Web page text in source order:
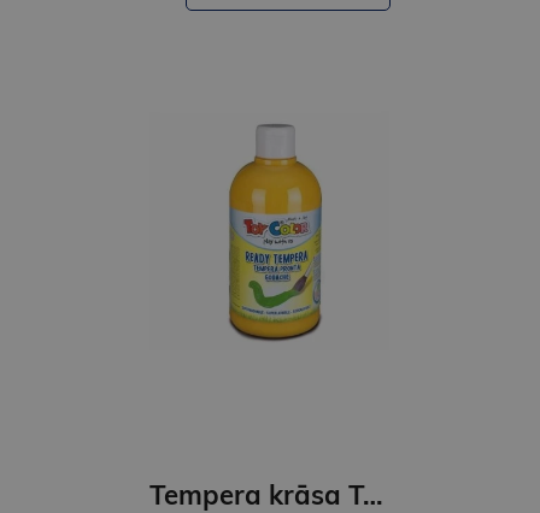
Tempera krāsa Toy Color- superwashable /500ml/ dzeltena